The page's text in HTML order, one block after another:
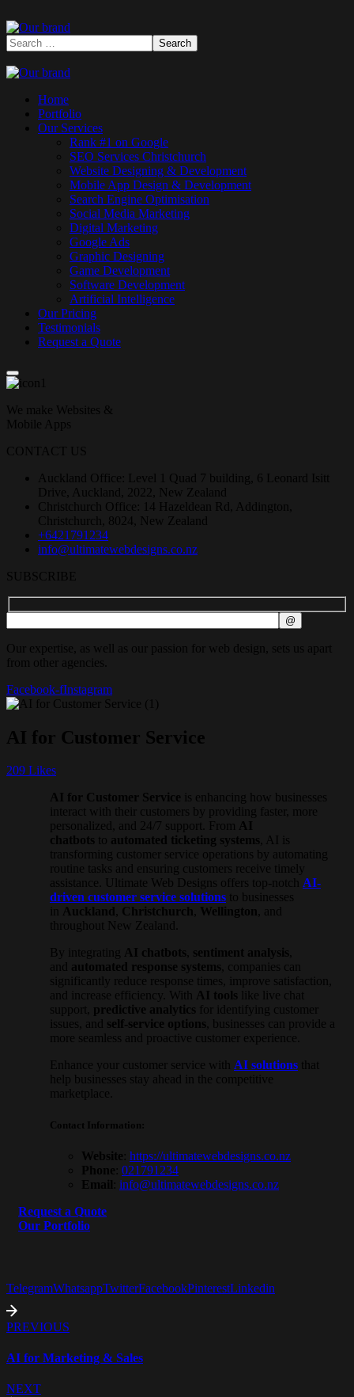
Home
Portfolio
Our Services
Rank #1 on Google
SEO Services Christchurch
Website Designing & Development
Mobile App Design & Development
Search Engine Optimisation
Social Media Marketing
Digital Marketing
Google Ads
Graphic Designing
Game Development
Software Development
Artificial Intelligence
Our Pricing
Testimonials
Request a Quote
We make Websites &
Mobile Apps
CONTACT US
Auckland Office: Level 1 Quad 7 building, 6 Leonard Isitt
Drive, Auckland, 2022, New Zealand
Christchurch Office: 14 Hazeldean Rd, Addington,
Christchurch, 8024, New Zealand
+6421791234
info@ultimatewebdesigns.co.nz
SUBSCRIBE
Our expertise, as well as our passion for web design, sets us apart
from other agencies.
Facebook-fInstagram
AI for Customer Service
209 Likes
AI for Customer Service
is enhancing how businesses
interact with their customers by providing faster, more
personalized, and 24/7 support. From AI
chatbots to automated ticketing systems , AI is
transforming customer service operations by automating
routine tasks and ensuring customers receive timely
assistance. Ultimate Web Designs offers top-notch
AI-
driven customer service solutions to businesses
Auckland Christchurch Wellington , and
throughout New Zealand.
By integrating AI chatbots sentiment analysis
and
automated response systems , companies can
significantly reduce response times, improve satisfaction,
and increase efficiency. With
AI tools
like live chat
support,
predictive analytics for identifying customer
issues, and
self-service options , businesses can provide a
more seamless and proactive customer experience.
Enhance your customer service with
AI solutions
that
help businesses stay ahead in the competitive
marketplace.
Contact Information
Website https://ultimatewebdesigns.co.nz
Phone 021791234
Email info@ultimatewebdesigns.co.nz
Request a Quote
Our Portfolio
TelegramWhatsappTwitterFacebookPinterestLinkedin
PREVIOUS
AI for Marketing & Sales
NEXT